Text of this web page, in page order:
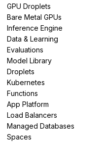
GPU Droplets
Bare Metal GPUs
Inference Engine
Data & Learning
Evaluations
Model Library
Droplets
Kubernetes
Functions
App Platform
Load Balancers
Managed Databases
Spaces